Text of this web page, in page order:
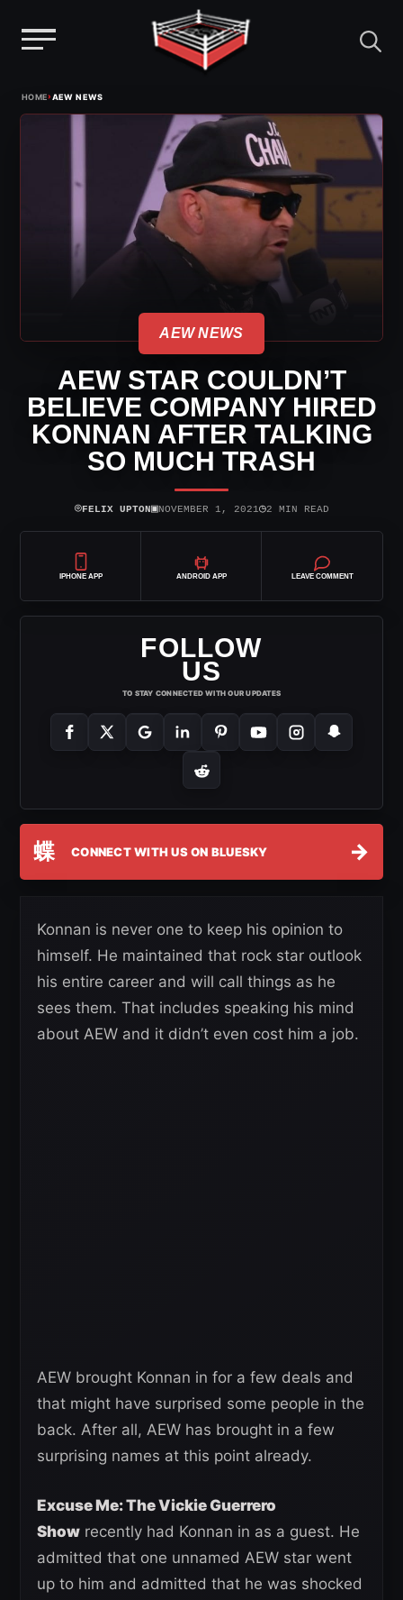
HOME›AEW NEWS
AEW NEWS
AEW STAR COULDN’T
BELIEVE COMPANY HIRED
KONNAN AFTER TALKING
SO MUCH TRASH
⌾FELIX UPTON▣NOVEMBER 1, 2021◷2 MIN READ
IPHONE APP ANDROID APP LEAVE COMMENT
FOLLOW
US
TO STAY CONNECTED WITH OUR UPDATES
蝶 CONNECT WITH US ON BLUESKY →
Konnan is never one to keep his opinion to
himself. He maintained that rock star outlook
his entire career and will call things as he
sees them. That includes speaking his mind
about AEW and it didn’t even cost him a job.
AEW brought Konnan in for a few deals and
that might have surprised some people in the
back. After all, AEW has brought in a few
surprising names at this point already.
Excuse Me: The Vickie Guerrero
Show recently had Konnan in as a guest. He
admitted that one unnamed AEW star went
up to him and admitted that he was shocked